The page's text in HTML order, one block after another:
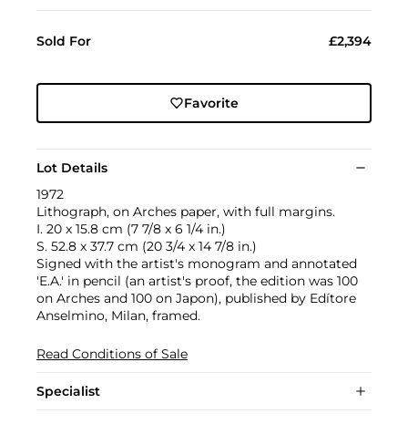
Sold For £2,394
Favorite
Lot Details
1972
Lithograph, on Arches paper, with full margins.
I. 20 x 15.8 cm (7 7/8 x 6 1/4 in.)
S. 52.8 x 37.7 cm (20 3/4 x 14 7/8 in.)
Signed with the artist's monogram and annotated
'E.A.' in pencil (an artist's proof, the edition was 100
on Arches and 100 on Japon), published by Edítore
Anselmino, Milan, framed.
Read Conditions of Sale
Specialist